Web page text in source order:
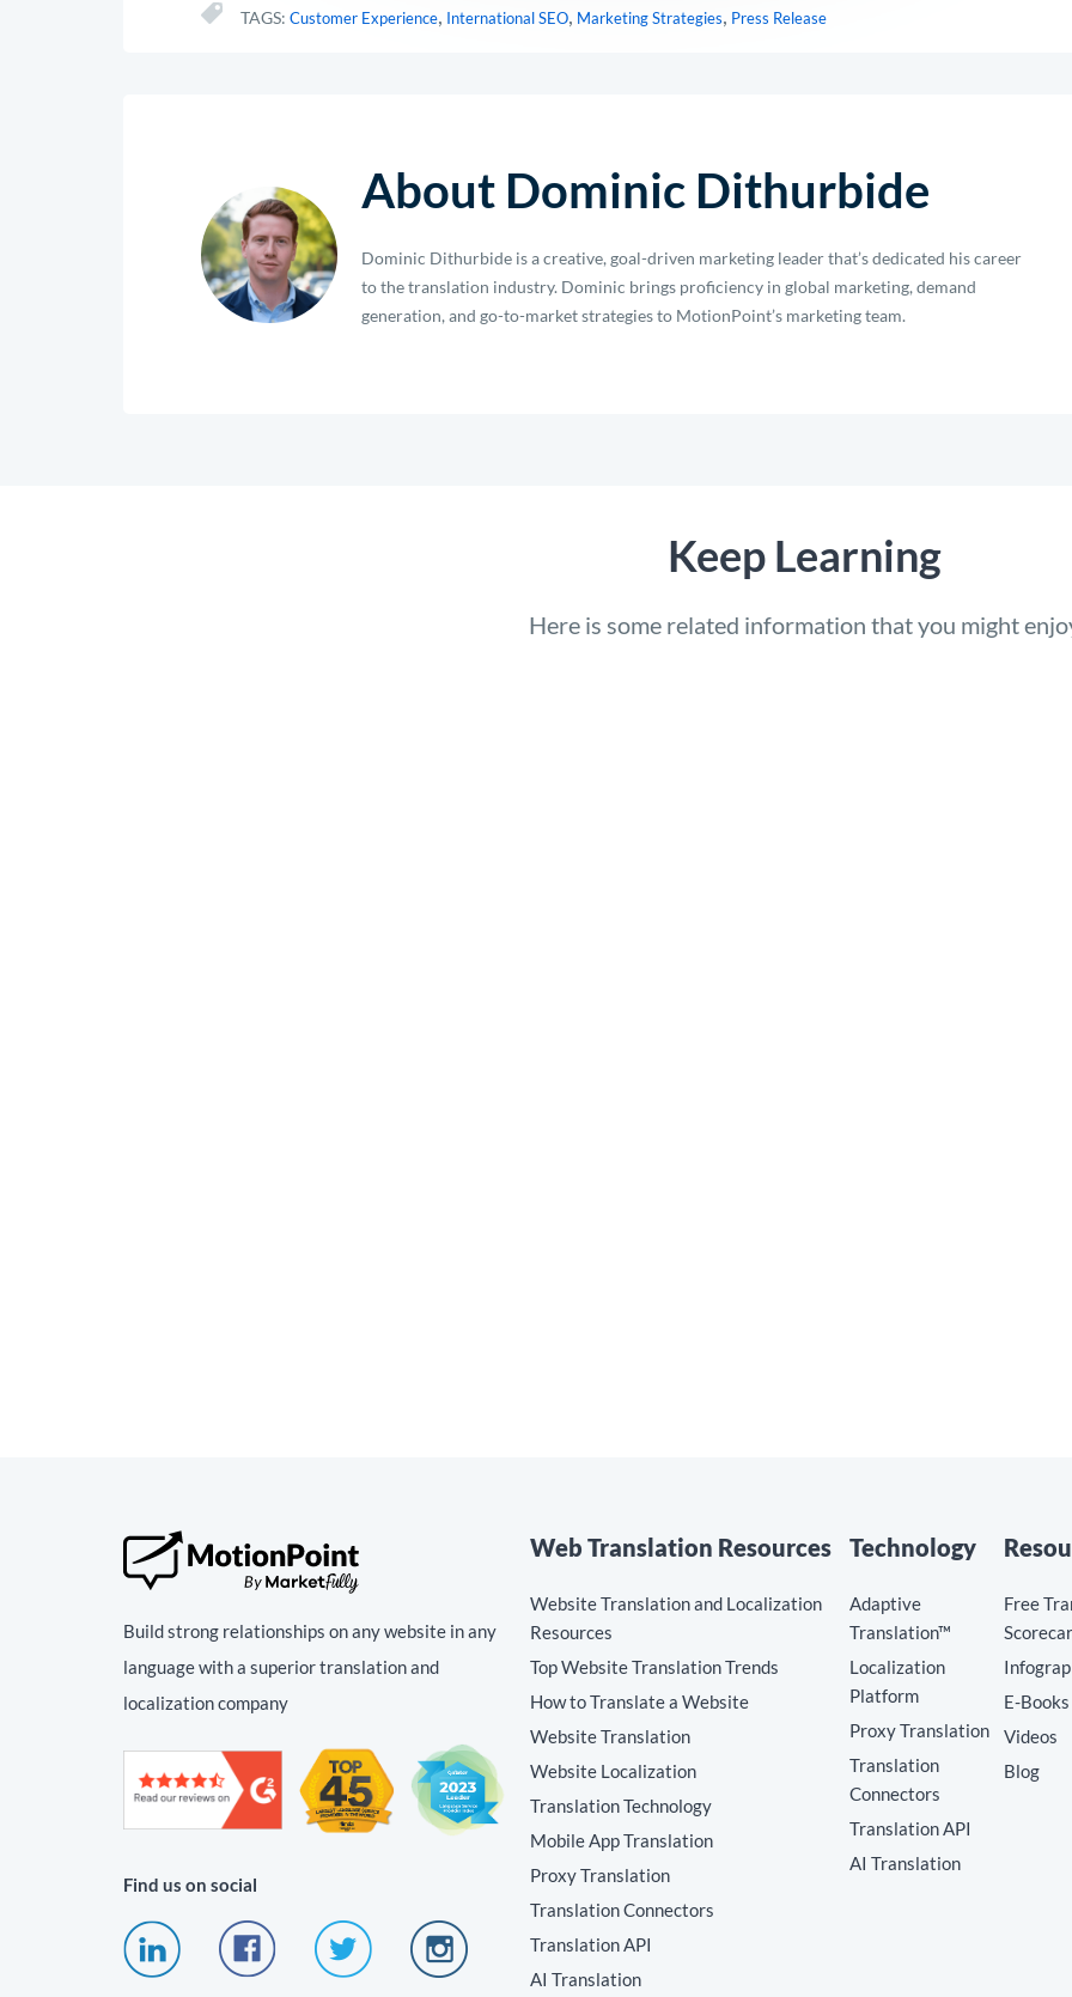
TAGS: Customer Experience, International SEO, Marketing Strategies, Press Release
About Dominic Dithurbide
Dominic Dithurbide is a creative, goal-driven marketing leader that’s dedicated his career
to the translation industry. Dominic brings proficiency in global marketing, demand
generation, and go-to-market strategies to MotionPoint’s marketing team.
Keep Learning
Here is some related information that you might
Build strong relationships on any website in any
language with a superior translation and
localization company
Find us on social
Web Translation Resources
Website Translation and Localization
Resources
Top Website Translation Trends
How to Translate a Website
Website Translation
Website Localization
Translation Technology
Mobile App Translation
Proxy Translation
Translation Connectors
Translation API
AI Translation
Technology
Adaptive
Translation™
Localization
Platform
Proxy Translation
Translation
Connectors
Translation API
AI Translation
Free
E-Books
Videos
Blog